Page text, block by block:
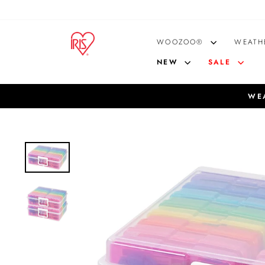
WOOZOO®
NEW
SALE